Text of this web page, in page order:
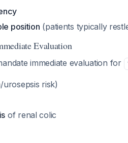
position (patients typically
Evaluation
immediate evaluation for
risk)
of renal colic